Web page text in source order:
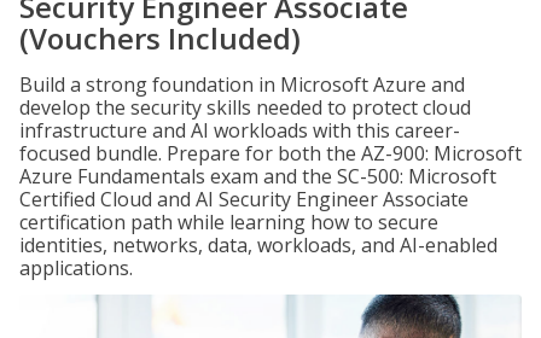
(Vouchers Included)
Build a strong foundation in Microsoft Azure and
develop the security skills needed to protect cloud
infrastructure and AI workloads with this career-
focused bundle. Prepare for both the AZ-900: Microsoft
Azure Fundamentals exam and the SC-500: Microsoft
Certified Cloud and AI Security Engineer Associate
certification path while learning how to secure
identities, networks, data, workloads, and AI-enabled
applications.